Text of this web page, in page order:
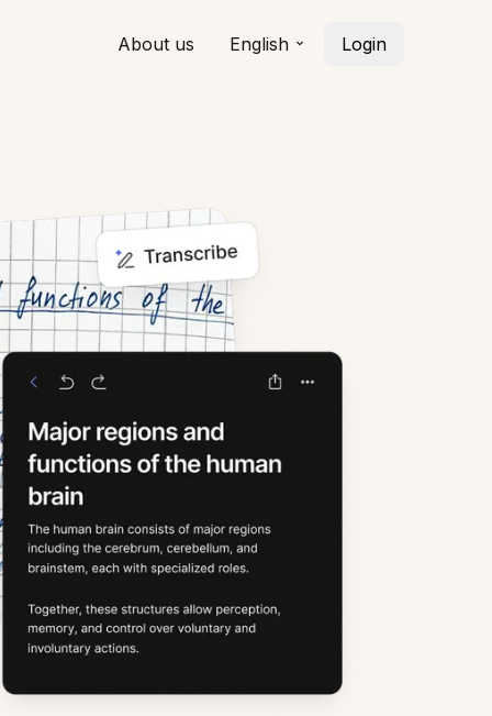
About us English Login